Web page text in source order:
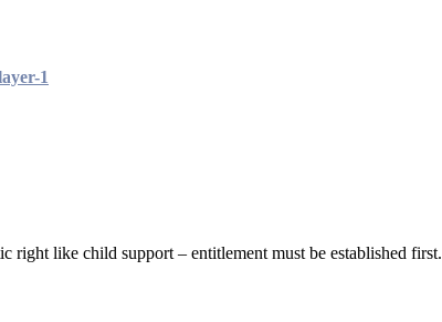
right like child support – entitlement must be established first.